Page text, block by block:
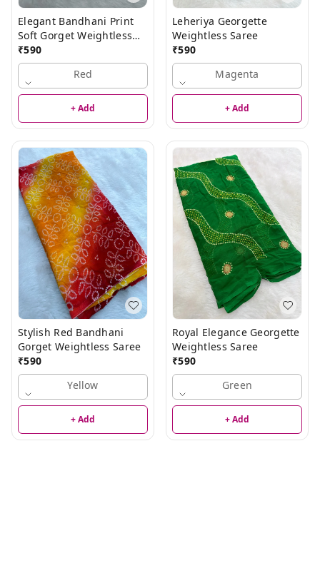
Elegant Bandhani Print
Soft Gorget Weightless
Saree
₹590
Red
+ Add
Leheriya Georgette
Weightless Saree
₹590
Magenta
+ Add
Stylish Red Bandhani
Gorget Weightless Saree
₹590
Yellow
+ Add
Royal Elegance Georgette
Weightless Saree
₹590
Green
+ Add